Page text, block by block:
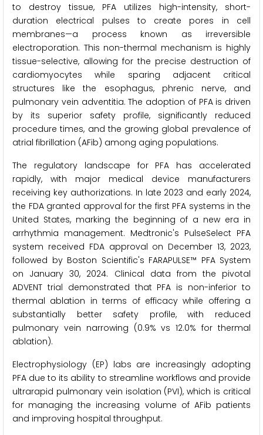
to destroy tissue, PFA utilizes high-intensity, short-
duration electrical pulses to create pores in cell
membranes—a process known as irreversible
electroporation. This non-thermal mechanism is highly
tissue-selective, allowing for the precise destruction of
cardiomyocytes while sparing adjacent critical
structures like the esophagus, phrenic nerve, and
pulmonary vein adventitia. The adoption of PFA is driven
by its superior safety profile, significantly reduced
procedure times, and the growing global prevalence of
atrial fibrillation (AFib) among aging populations.
The regulatory landscape for PFA has accelerated
rapidly, with major medical device manufacturers
receiving key authorizations. In late 2023 and early 2024,
the FDA granted approval for the first PFA systems in the
United States, marking the beginning of a new era in
arrhythmia management. Medtronic's PulseSelect PFA
system received FDA approval on December 13, 2023,
followed by Boston Scientific's FARAPULSE™ PFA System
on January 30, 2024. Clinical data from the pivotal
ADVENT trial demonstrated that PFA is non-inferior to
thermal ablation in terms of efficacy while offering a
substantially better safety profile, with reduced
pulmonary vein narrowing (0.9% vs 12.0% for thermal
ablation).
Electrophysiology (EP) labs are increasingly adopting
PFA due to its ability to streamline workflows and provide
ultrarapid pulmonary vein isolation (PVI), which is critical
for managing the increasing volume of AFib patients
and improving hospital throughput.